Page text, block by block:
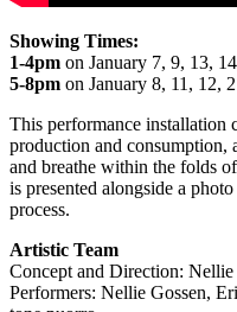
Showing Times:
1-4pm on January 7, 9, 13,
5-8pm on January 8, 11, 12,
This performance installation
production and
and breathe within the folds
is presented alongside a
process.
Artistic Team
Concept and Direction: Nellie
Performers: Nellie Gossen,